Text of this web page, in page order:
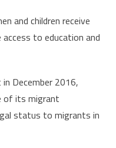
and children receive
to education and
December 2016,
of its migrant
status to migrants in